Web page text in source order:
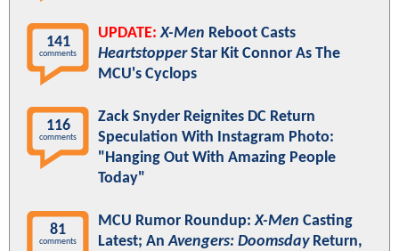
141
comments
UPDATE: X-Men Reboot Casts
HeartstopperStar Kit Connor As The
MCU's Cyclops
116
comments
Zack Snyder Reignites DC Return
Speculation With Instagram Photo:
"Hanging Out With Amazing People
Today"
81
comments
MCU Rumor Roundup:X-Men Casting
Latest; AnAvengers: DoomsdayReturn,